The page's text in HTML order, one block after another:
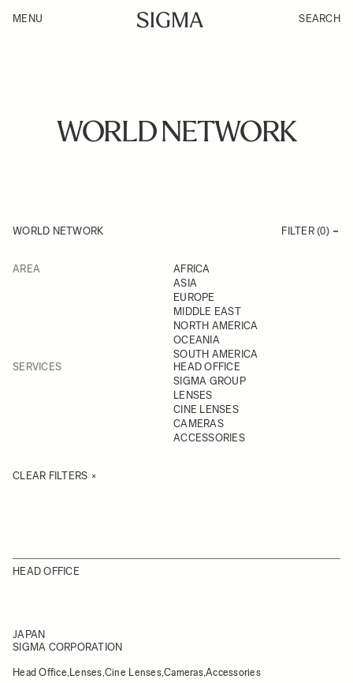
MENU SEARCH
WORLD NETWORK
WORLD NETWORK FILTER (0)
AREA
AFRICA
ASIA
EUROPE
MIDDLE EAST
NORTH AMERICA
OCEANIA
SOUTH AMERICA
SERVICES
HEAD OFFICE
SIGMA GROUP
LENSES
CINE LENSES
CAMERAS
ACCESSORIES
CLEAR FILTERS
HEAD OFFICE
JAPAN
SIGMA CORPORATION
Head Office,Lenses,Cine Lenses,Cameras,Accessories